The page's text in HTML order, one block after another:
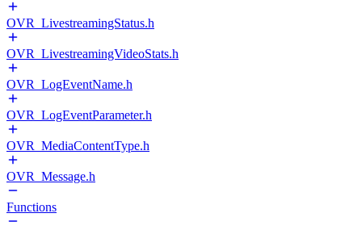
OVR_LivestreamingStatus.h
OVR_LivestreamingVideoStats.h
OVR_LogEventName.h
OVR_LogEventParameter.h
OVR_MediaContentType.h
OVR_Message.h
Functions